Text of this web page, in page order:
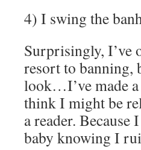
4) I swing the
Surprisingly, I’ve
resort to banning,
look…I’ve made a
think I might be
a reader.
baby knowing I